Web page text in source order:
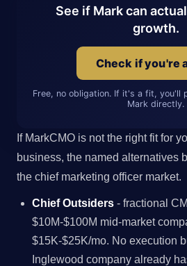
See if Mark can
growth.
Check if you're
Free, no obligation. If it's a fit, you'll
Mark directly.
If MarkCMO is not the right fit for
business, the named alternatives
the chief marketing officer market.
Chief Outsiders - fractional
$10M-$100M mid-market
$15K-$25K/mo. No execution
Inglewood company already